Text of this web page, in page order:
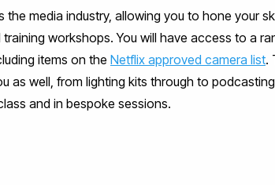
the media industry, allowing you to hone your
workshops. You will have access to a
items on the Netflix approved camera list.
as well, from lighting kits through to
and in bespoke sessions.